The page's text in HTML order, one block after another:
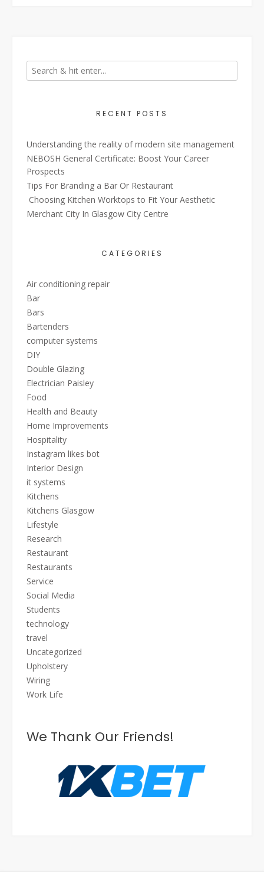
RECENT POSTS
Understanding the reality of modern site management
NEBOSH General Certificate: Boost Your Career
Prospects
Tips For Branding a Bar Or Restaurant
Choosing Kitchen Worktops to Fit Your Aesthetic
Merchant City In Glasgow City Centre
CATEGORIES
Air conditioning repair
Bar
Bars
Bartenders
computer systems
DIY
Double Glazing
Electrician Paisley
Food
Health and Beauty
Home Improvements
Hospitality
Instagram likes bot
Interior Design
it systems
Kitchens
Kitchens Glasgow
Lifestyle
Research
Restaurant
Restaurants
Service
Social Media
Students
technology
travel
Uncategorized
Upholstery
Wiring
Work Life
We Thank Our Friends!